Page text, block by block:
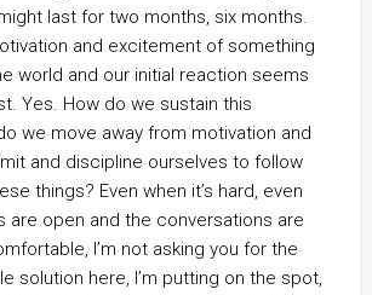
last for two months, six months.
and excitement of something
world and our initial reaction seems
Yes. How do we sustain this
we move away from motivation and
and discipline ourselves to follow
things? Even when it’s hard, even
are open and the conversations are
I’m not asking you for the
solution here, I’m putting on the spot,